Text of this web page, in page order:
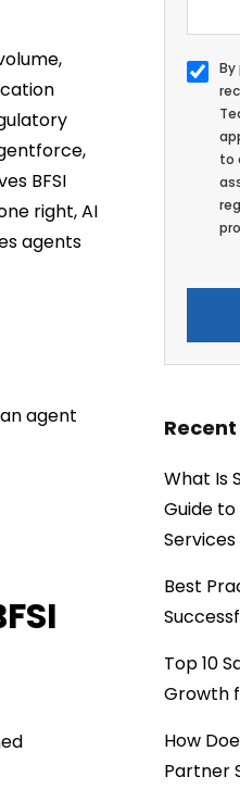
BFSI
right, AI
agents
agent
By
to
What Is
Guide
Best
Top 10
Growth
How
Partner